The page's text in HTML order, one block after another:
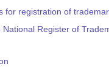
for registration of
Register of